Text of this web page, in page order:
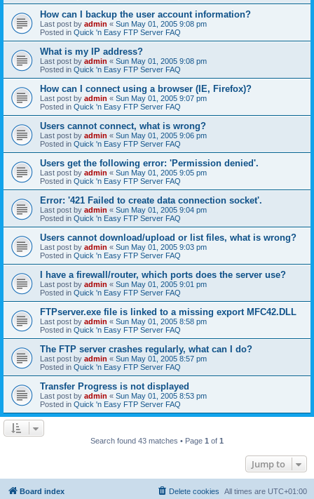
How can I backup the user account information?
Last post by admin « Sun May 01, 2005 9:08 pm
Posted in Quick 'n Easy FTP Server FAQ
What is my IP address?
Last post by admin « Sun May 01, 2005 9:08 pm
Posted in Quick 'n Easy FTP Server FAQ
How can I connect using a browser (IE, Firefox)?
Last post by admin « Sun May 01, 2005 9:07 pm
Posted in Quick 'n Easy FTP Server FAQ
Users cannot connect, what is wrong?
Last post by admin « Sun May 01, 2005 9:06 pm
Posted in Quick 'n Easy FTP Server FAQ
Users get the following error: 'Permission denied'.
Last post by admin « Sun May 01, 2005 9:05 pm
Posted in Quick 'n Easy FTP Server FAQ
Error: '421 Failed to create data connection socket'.
Last post by admin « Sun May 01, 2005 9:04 pm
Posted in Quick 'n Easy FTP Server FAQ
Users cannot download/upload or list files, what is wrong?
Last post by admin « Sun May 01, 2005 9:03 pm
Posted in Quick 'n Easy FTP Server FAQ
I have a firewall/router, which ports does the server use?
Last post by admin « Sun May 01, 2005 9:01 pm
Posted in Quick 'n Easy FTP Server FAQ
FTPserver.exe file is linked to a missing export MFC42.DLL
Last post by admin « Sun May 01, 2005 8:58 pm
Posted in Quick 'n Easy FTP Server FAQ
The FTP server crashes regularly, what can I do?
Last post by admin « Sun May 01, 2005 8:57 pm
Posted in Quick 'n Easy FTP Server FAQ
Transfer Progress is not displayed
Last post by admin « Sun May 01, 2005 8:53 pm
Posted in Quick 'n Easy FTP Server FAQ
Search found 43 matches • Page 1 of 1
Jump to
Board index All times are UTC+01:00
Delete cookies